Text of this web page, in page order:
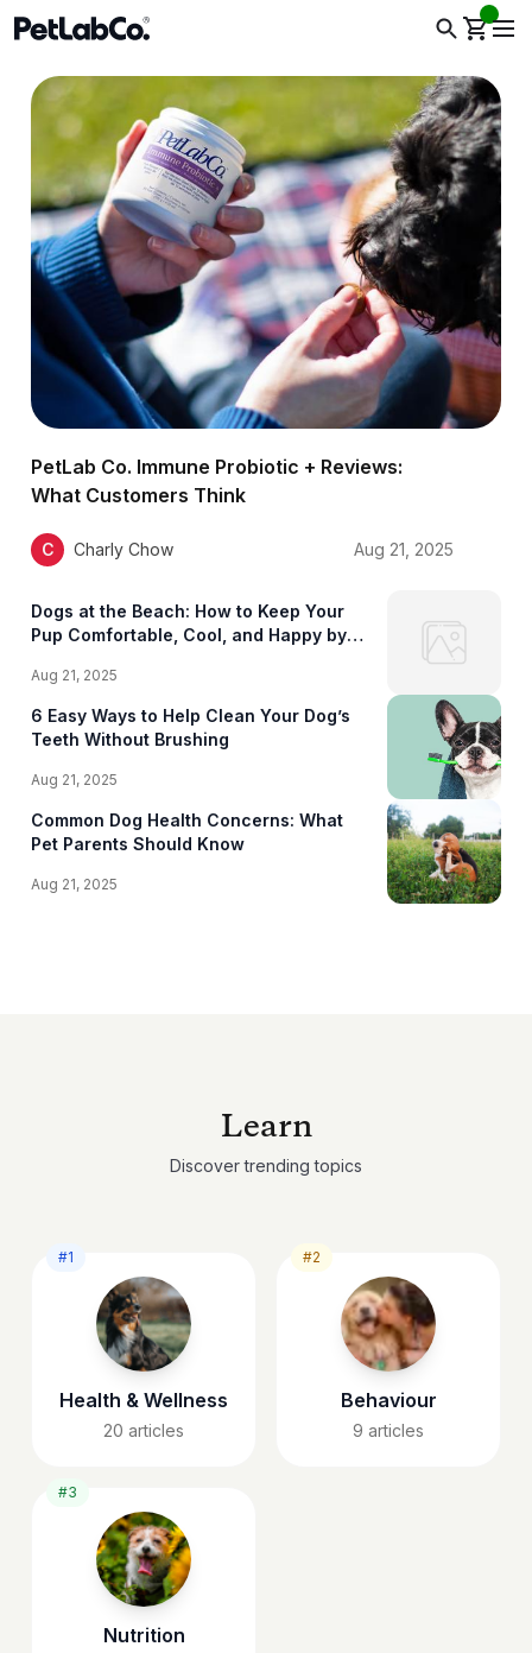
PetLab Co. Immune Probiotic + Reviews:
What Customers Think
C Charly Chow Aug 21, 2025
Dogs at the Beach: How to Keep Your
Pup Comfortable, Cool, and Happy by
Aug 21, 2025
6 Easy Ways to Help Clean Your Dog’s
Teeth Without Brushing
Aug 21, 2025
Common Dog Health Concerns: What
Pet Parents Should Know
Aug 21, 2025
Learn
Discover trending topics
#1
Health & Wellness
20 articles
#2
Behaviour
9 articles
#3
Nutrition